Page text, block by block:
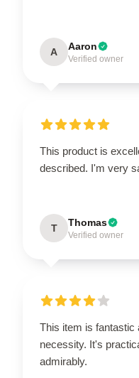
A Aaron
Verified owner
This product is
described. I'm very
T Thomas
Verified owner
This item is fantastic
necessity. It's
admirably.